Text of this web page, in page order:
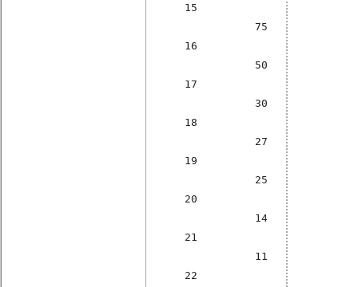
15
75
16
50
17
30
18
27
19
25
20
14
21
11
22